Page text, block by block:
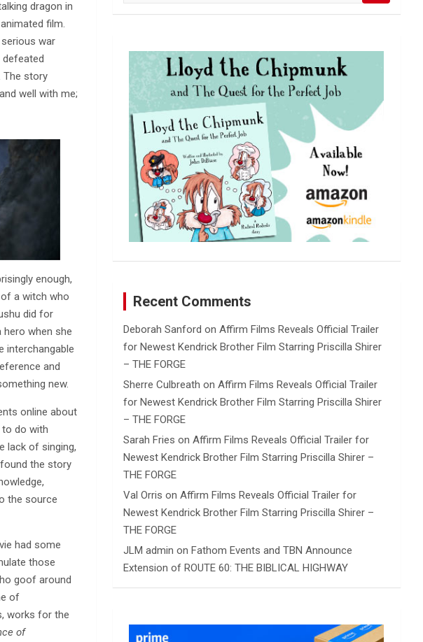
dragon in
film.
war
The story
well with me;
enough,
a witch who
did for
hero when she
interchangable
and
new.
online about
to do with
lack of singing,
the story
the source
had some
those
goof around
of
works for the
of
a
c
Recent Comments
Deborah Sanford onAffirm Films Reveals Official Trailer
for Newest Kendrick Brother Film Starring Priscilla Shirer
– THE FORGE
Sherre Culbreath onAffirm Films Reveals Official Trailer
for Newest Kendrick Brother Film Starring Priscilla Shirer
– THE FORGE
Sarah Fries onAffirm Films Reveals Official Trailer for
Newest Kendrick Brother Film Starring Priscilla Shirer –
THE FORGE
Val Orris onAffirm Films Reveals Official Trailer for
Newest Kendrick Brother Film Starring Priscilla Shirer –
THE FORGE
JLM admin onFathom Events and TBN Announce
Extension of ROUTE 60: THE BIBLICAL HIGHWAY